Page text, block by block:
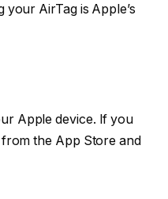
AirTag is Apple’s
Apple device. If you
from the App Store and